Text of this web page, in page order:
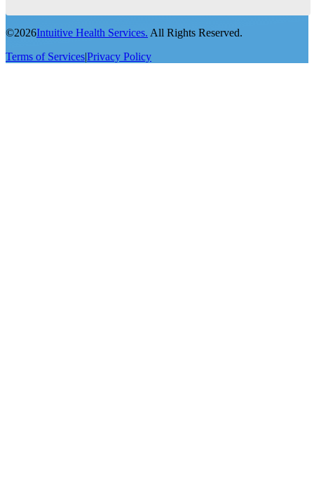
©2026Intuitive Health Services. All Rights Reserved.
Terms of Services|Privacy Policy